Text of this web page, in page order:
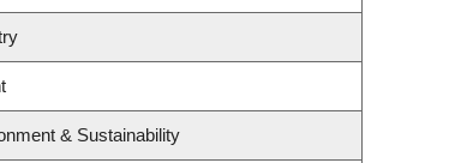
& Sustainability